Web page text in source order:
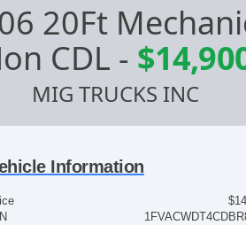
20Ft
CDL -
MIG TRUCKS INC
Information